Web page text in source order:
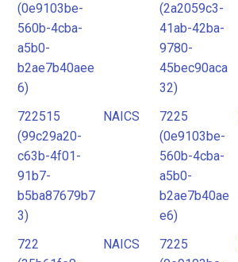
(0e9103be-
560b-4cba-
a5b0-
b2ae7b40aee
6)
(2a2059c3-
41ab-42ba-
9780-
45bec90aca
32)
722515
(99c29a20-
c63b-4f01-
91b7-
b5ba87679b7
3)
NAICS
7225
(0e9103be-
560b-4cba-
a5b0-
b2ae7b40ae
e6)
722
NAICS
7225